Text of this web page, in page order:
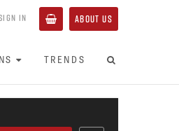
IN ABOUT US
TRENDS